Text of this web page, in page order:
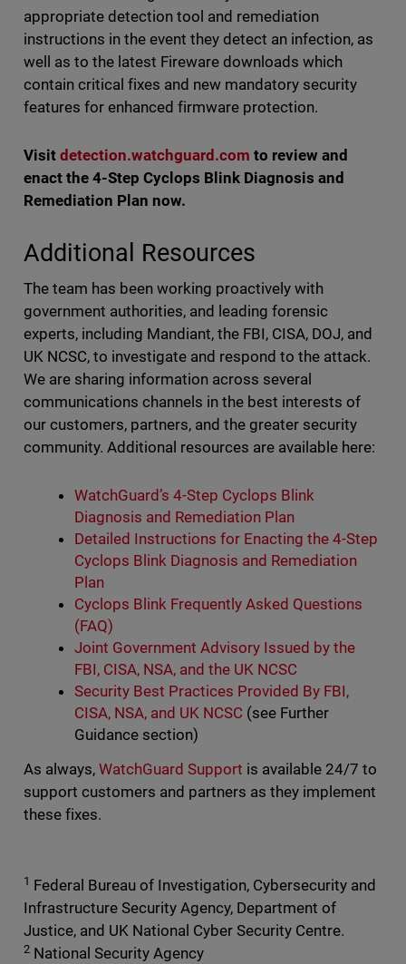
appropriate detection tool and remediation
instructions in the event they detect an infection, as
well as to the latest Fireware downloads which
contain critical fixes and new mandatory security
features for enhanced firmware protection.
Visit detection.watchguard.com to review and
enact the 4-Step Cyclops Blink Diagnosis and
Remediation Plan now.
Additional Resources
The team has been working proactively with
government authorities, and leading forensic
experts, including Mandiant, the FBI, CISA, DOJ, and
UK NCSC, to investigate and respond to the attack.
We are sharing information across several
communications channels in the best interests of
our customers, partners, and the greater security
community. Additional resources are available here:
WatchGuard’s 4-Step Cyclops Blink
Diagnosis and Remediation Plan
Detailed Instructions for Enacting the 4-Step
Cyclops Blink Diagnosis and Remediation
Plan
Cyclops Blink Frequently Asked Questions
(FAQ)
Joint Government Advisory Issued by the
FBI, CISA, NSA, and the UK NCSC
Security Best Practices Provided By FBI,
CISA, NSA, and UK NCSC (see Further
Guidance section)
As always, WatchGuard Support is available 24/7 to
support customers and partners as they implement
these fixes.
1 Federal Bureau of Investigation, Cybersecurity and
Infrastructure Security Agency, Department of
Justice, and UK National Cyber Security Centre.
2National Security Agency